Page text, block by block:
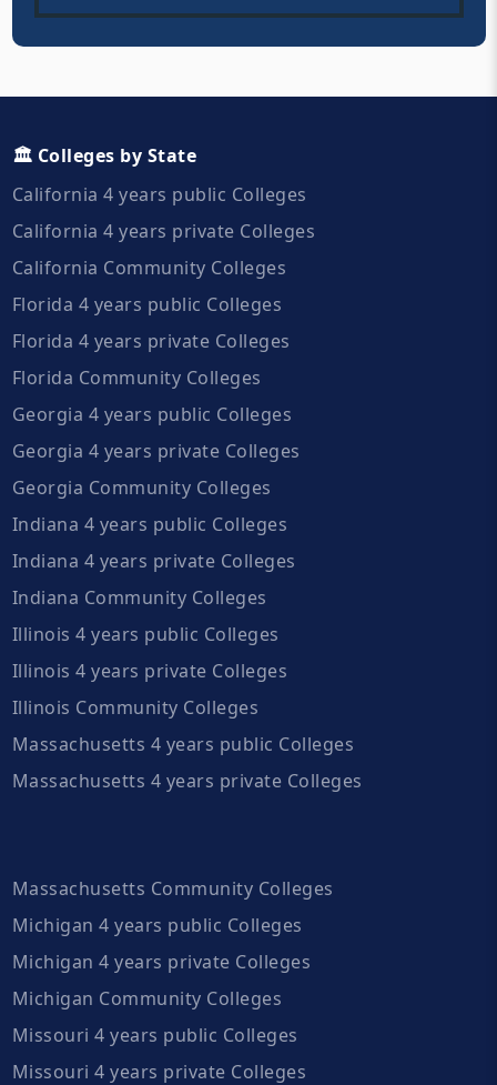
🏛️ Colleges by State
California 4 years public Colleges
California 4 years private Colleges
California Community Colleges
Florida 4 years public Colleges
Florida 4 years private Colleges
Florida Community Colleges
Georgia 4 years public Colleges
Georgia 4 years private Colleges
Georgia Community Colleges
Indiana 4 years public Colleges
Indiana 4 years private Colleges
Indiana Community Colleges
Illinois 4 years public Colleges
Illinois 4 years private Colleges
Illinois Community Colleges
Massachusetts 4 years public Colleges
Massachusetts 4 years private Colleges
Massachusetts Community Colleges
Michigan 4 years public Colleges
Michigan 4 years private Colleges
Michigan Community Colleges
Missouri 4 years public Colleges
Missouri 4 years private Colleges